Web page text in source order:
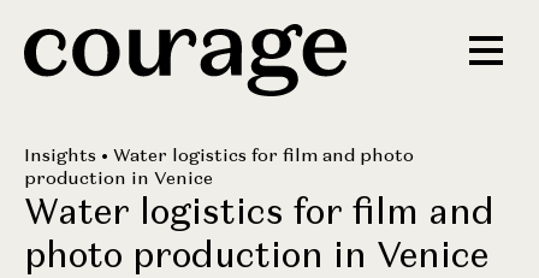
Insights • Water logistics for film and photo
production in Venice
Water logistics for film and
photo production in Venice